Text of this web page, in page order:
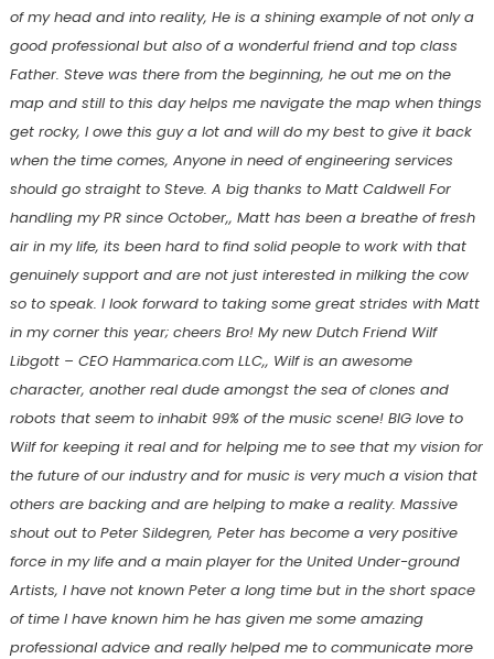
of my head and into reality, He is a shining example of not only a
good professional but also of a wonderful friend and top class
Father. Steve was there from the beginning, he out me on the
map and still to this day helps me navigate the map when things
get rocky, I owe this guy a lot and will do my best to give it back
when the time comes, Anyone in need of engineering services
should go straight to Steve. A big thanks to Matt Caldwell For
handling my PR since October,, Matt has been a breathe of fresh
air in my life, its been hard to find solid people to work with that
genuinely support and are not just interested in milking the cow
so to speak. I look forward to taking some great strides with Matt
in my corner this year; cheers Bro! My new Dutch Friend Wilf
Libgott – CEO Hammarica.com LLC,, Wilf is an awesome
character, another real dude amongst the sea of clones and
robots that seem to inhabit 99% of the music scene! BIG love to
Wilf for keeping it real and for helping me to see that my vision for
the future of our industry and for music is very much a vision that
others are backing and are helping to make a reality. Massive
shout out to Peter Sildegren, Peter has become a very positive
force in my life and a main player for the United Under-ground
Artists, I have not known Peter a long time but in the short space
of time I have known him he has given me some amazing
professional advice and really helped me to communicate more